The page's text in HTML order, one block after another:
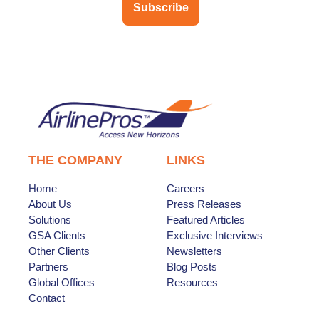
Subscribe
THE COMPANY
Home
About Us
Solutions
GSA Clients
Other Clients
Partners
Global Offices
Contact
LINKS
Careers
Press Releases
Featured Articles
Exclusive Interviews
Newsletters
Blog Posts
Resources